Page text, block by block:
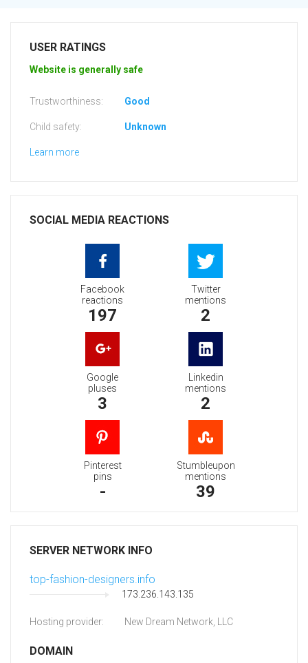
USER RATINGS
Website is generally safe
Trustworthiness: Good
Child safety: Unknown
Learn more
SOCIAL MEDIA REACTIONS
Facebook
reactions
197
Twitter
mentions
2
Google
pluses
3
Linkedin
mentions
2
Pinterest
pins
-
Stumbleupon
mentions
39
SERVER NETWORK INFO
top-fashion-designers.info
173.236.143.135
Hosting provider: New Dream Network, LLC
DOMAIN